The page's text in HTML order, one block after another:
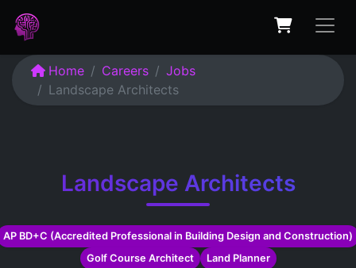
Home Careers
Jobs
Landscape Architects
Landscape Architects
AP BD+C (Accredited Professional in Building Design and Construction)
Golf Course Architect
Land Planner